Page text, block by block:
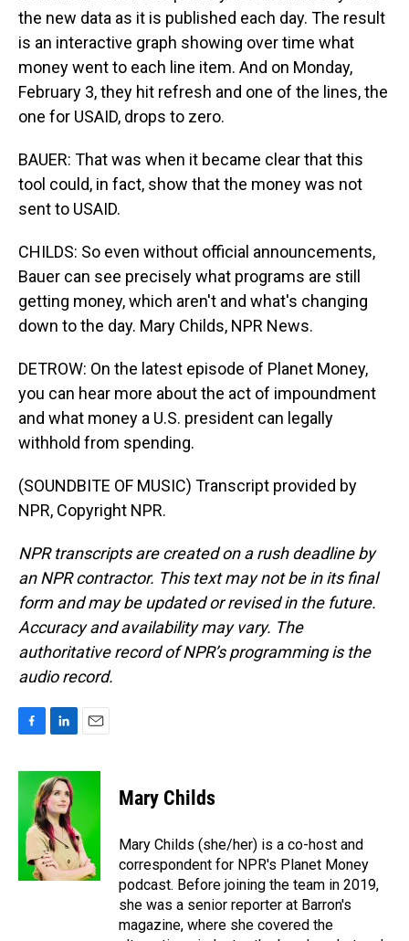
the new data as it is published each day. The result
is an interactive graph showing over time what
money went to each line item. And on Monday,
February 3, they hit refresh and one of the lines, the
one for USAID, drops to zero.
BAUER: That was when it became clear that this
tool could, in fact, show that the money was not
sent to USAID.
CHILDS: So even without official announcements,
Bauer can see precisely what programs are still
getting money, which aren't and what's changing
down to the day. Mary Childs, NPR News.
DETROW: On the latest episode of Planet Money,
you can hear more about the act of impoundment
and what money a U.S. president can legally
withhold from spending.
(SOUNDBITE OF MUSIC) Transcript provided by
NPR, Copyright NPR.
NPR transcripts are created on a rush deadline by
an NPR contractor. This text may not be in its final
form and may be updated or revised in the future.
Accuracy and availability may vary. The
authoritative record of NPR’s programming is the
audio record.
c
o
o
n
k
e
d
I
n
a
Mary Childs
Mary Childs (she/her) is a co-host and
correspondent for NPR's Planet Money
podcast. Before joining the team in 2019,
she was a senior reporter at Barron's
magazine, where she covered the